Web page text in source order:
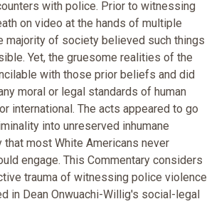
with police. Prior to witnessing
on video at the hands of multiple
majority of society believed such things
Yet, the gruesome realities of the
with those prior beliefs and did
moral or legal standards of human
international. The acts appeared to go
into unreserved inhumane
that most White Americans never
engage. This Commentary considers
trauma of witnessing police violence
in Dean Onwuachi-Willig's social-legal